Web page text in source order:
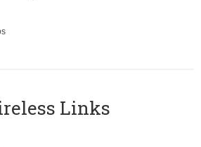
Links